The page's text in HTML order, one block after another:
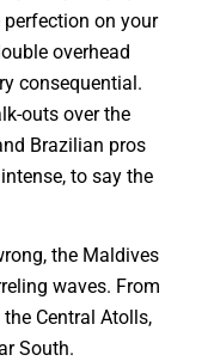
on your
overhead
consequential.
outs over the
Brazilian pros
to say the
the Maldives
waves. From
Central Atolls,
South.